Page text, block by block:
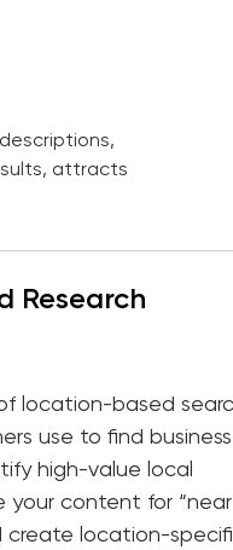
attracts
Research
location-based
use to find
high-value local
your content for “near
create location-